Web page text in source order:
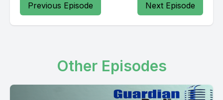
Previous Episode Next Episode
Other Episodes